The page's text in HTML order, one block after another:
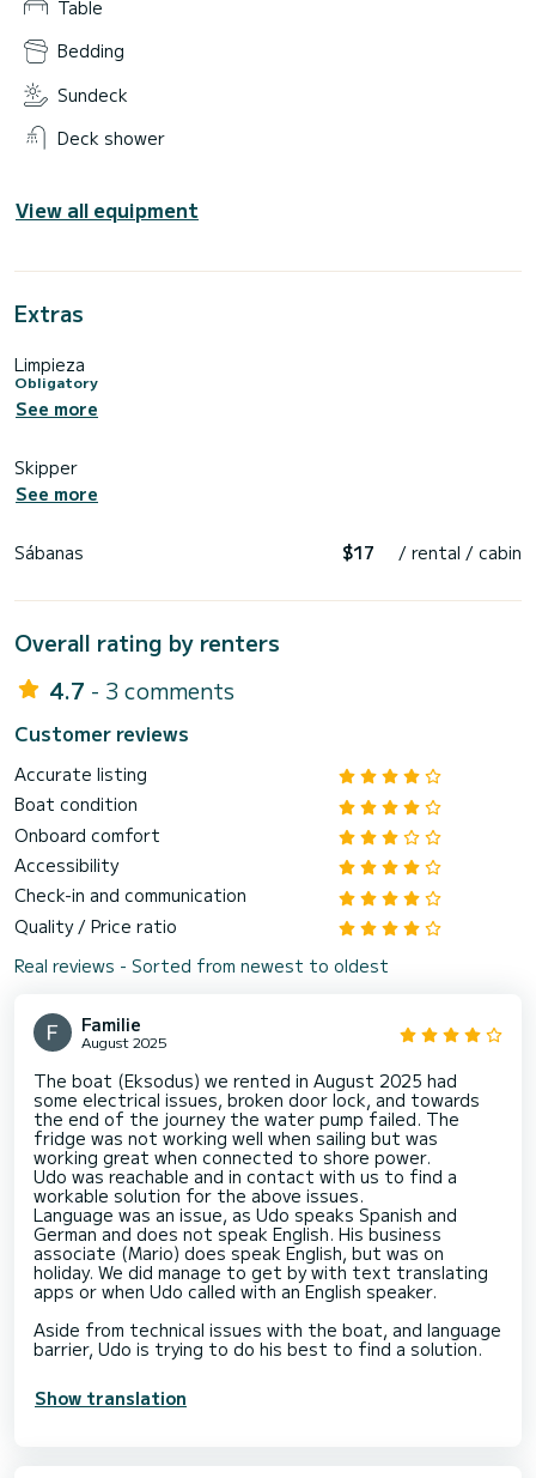
Table
Bedding
Sundeck
Deck shower
View all equipment
Extras
Limpieza
Obligatory
See more
Skipper
See more
Sábanas $17 / rental / cabin
Overall rating by renters
4.7 - 3 comments
Customer reviews
Accurate listing
Boat condition
Onboard comfort
Accessibility
Check-in and communication
Quality / Price ratio
Real reviews - Sorted from newest to oldest
Familie
August 2025
The boat (Eksodus) we rented in August 2025 had
some electrical issues, broken door lock, and towards
the end of the journey the water pump failed. The
fridge was not working well when sailing but was
working great when connected to shore power.
Udo was reachable and in contact with us to find a
workable solution for the above issues.
Language was an issue, as Udo speaks Spanish and
German and does not speak English. His business
associate (Mario) does speak English, but was on
holiday. We did manage to get by with text translating
apps or when Udo called with an English speaker.
Aside from technical issues with the boat, and language
barrier, Udo is trying to do his best to find a solution.
Show translation